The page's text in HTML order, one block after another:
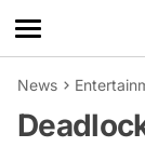
News